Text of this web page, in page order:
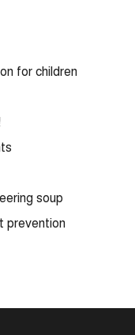
for children
soup
prevention